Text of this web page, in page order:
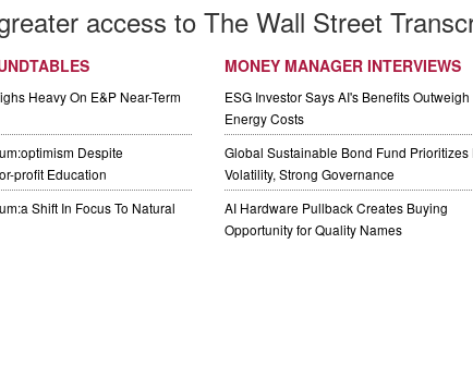
access to The Wall Street
Heavy On E&P Near-Term
Despite
profit Education
Shift In Focus To Natural
MONEY MANAGER INTERVIEWS
ESG Investor Says AI's Benefits Outweigh
Energy Costs
Global Sustainable Bond Fund Prioritizes
Volatility, Strong Governance
AI Hardware Pullback Creates Buying
Opportunity for Quality Names